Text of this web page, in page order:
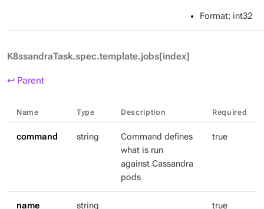
Format: int32
K8ssandraTask.spec.template.jobs[index]
↩ Parent
Name Type Description Required
command string
Command defines
what is run
against Cassandra
pods
true
name string true